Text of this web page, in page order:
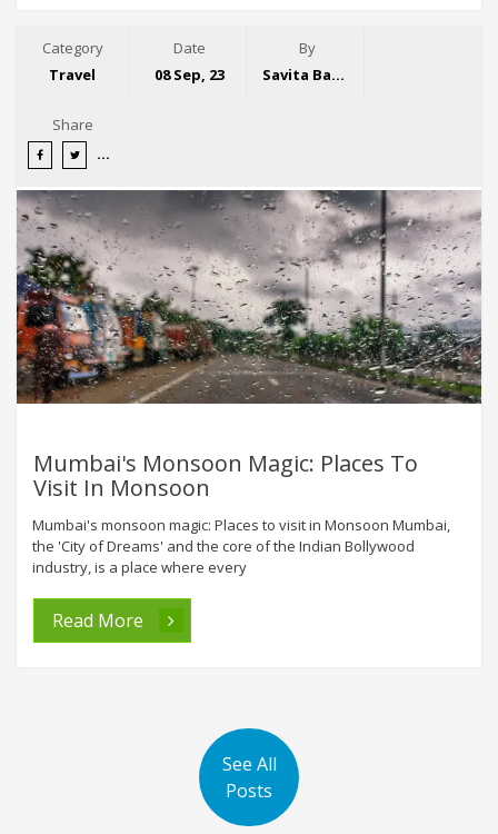
Category
Travel
Date
08 Sep, 23
By
Savita Bansal
Share
Mumbai's Monsoon Magic: Places To
Visit In Monsoon
Mumbai's monsoon magic: Places to visit in Monsoon Mumbai,
the 'City of Dreams' and the core of the Indian Bollywood
industry, is a place where every
Read More
See All
Posts